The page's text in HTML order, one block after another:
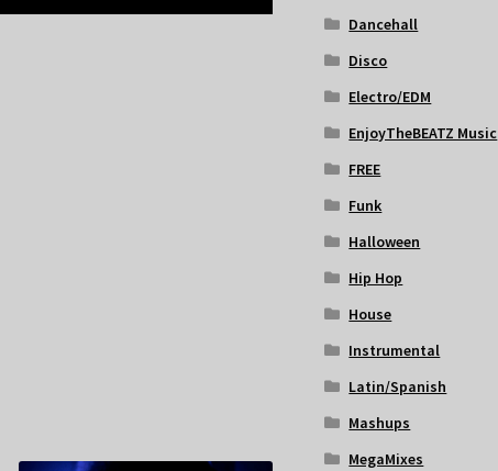
Dancehall
Disco
Electro/EDM
EnjoyTheBEATZ Music
FREE
Funk
Halloween
Hip Hop
House
Instrumental
Latin/Spanish
Mashups
MegaMixes